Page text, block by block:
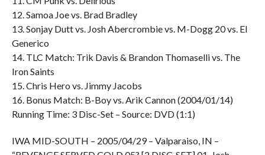
12. Samoa Joe vs. Brad Bradley
13. Sonjay Dutt vs. Josh Abercrombie vs. M-Dogg 20 vs. El
Generico
14. TLC Match: Trik Davis & Brandon Thomaselli vs. The
Iron Saints
15. Chris Hero vs. Jimmy Jacobs
16. Bonus Match: B-Boy vs. Arik Cannon (2004/01/14)
Running Time: 3 Disc-Set – Source: DVD (1:1)
IWA MID-SOUTH – 2005/04/29 – Valparaiso, IN –